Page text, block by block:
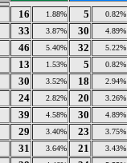
16
1.88% 5 0.82%
33
3.87% 30 4.89%
46
5.40% 32 5.22%
13
1.53% 5 0.82%
30
3.52% 18 2.94%
24
2.82% 20 3.26%
39
4.58% 30 4.89%
29
3.40% 23 3.75%
31
3.64% 21 3.43%